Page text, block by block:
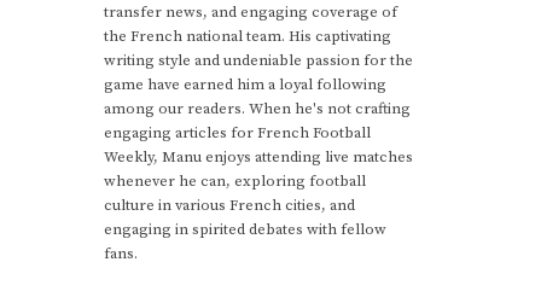
transfer news, and engaging coverage of
the French national team. His captivating
writing style and undeniable passion for the
game have earned him a loyal following
among our readers. When he's not crafting
engaging articles for French Football
Weekly, Manu enjoys attending live matches
whenever he can, exploring football
culture in various French cities, and
engaging in spirited debates with fellow
fans.